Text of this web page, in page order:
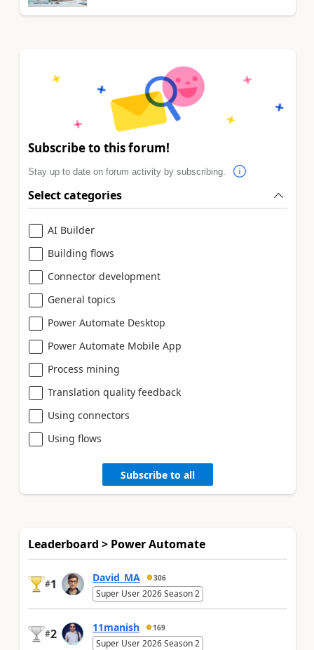
Subscribe to this forum!
Stay up to date on forum activity by subscribing.
Select categories
AI Builder
Building flows
Connector development
General topics
Power Automate Desktop
Power Automate Mobile App
Process mining
Translation quality feedback
Using connectors
Using flows
Subscribe to all
Leaderboard > Power Automate
#1 David_MA 306
Super User 2026 Season 2
#2 11manish 169
Super User 2026 Season 2